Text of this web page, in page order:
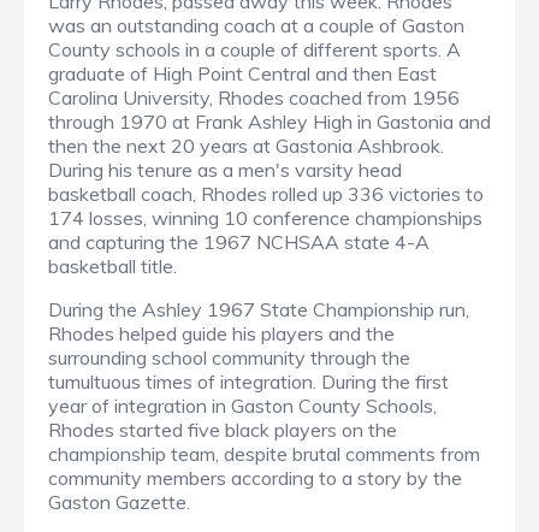
was an outstanding coach at a couple of Gaston
County schools in a couple of different sports. A
graduate of High Point Central and then East
Carolina University, Rhodes coached from 1956
through 1970 at Frank Ashley High in Gastonia and
then the next 20 years at Gastonia Ashbrook.
During his tenure as a men's varsity head
basketball coach, Rhodes rolled up 336 victories to
174 losses, winning 10 conference championships
and capturing the 1967 NCHSAA state 4-A
basketball title.
During the Ashley 1967 State Championship run,
Rhodes helped guide his players and the
surrounding school community through the
tumultuous times of integration. During the first
year of integration in Gaston County Schools,
Rhodes started five black players on the
championship team, despite brutal comments from
community members according to a story by the
Gaston Gazette.